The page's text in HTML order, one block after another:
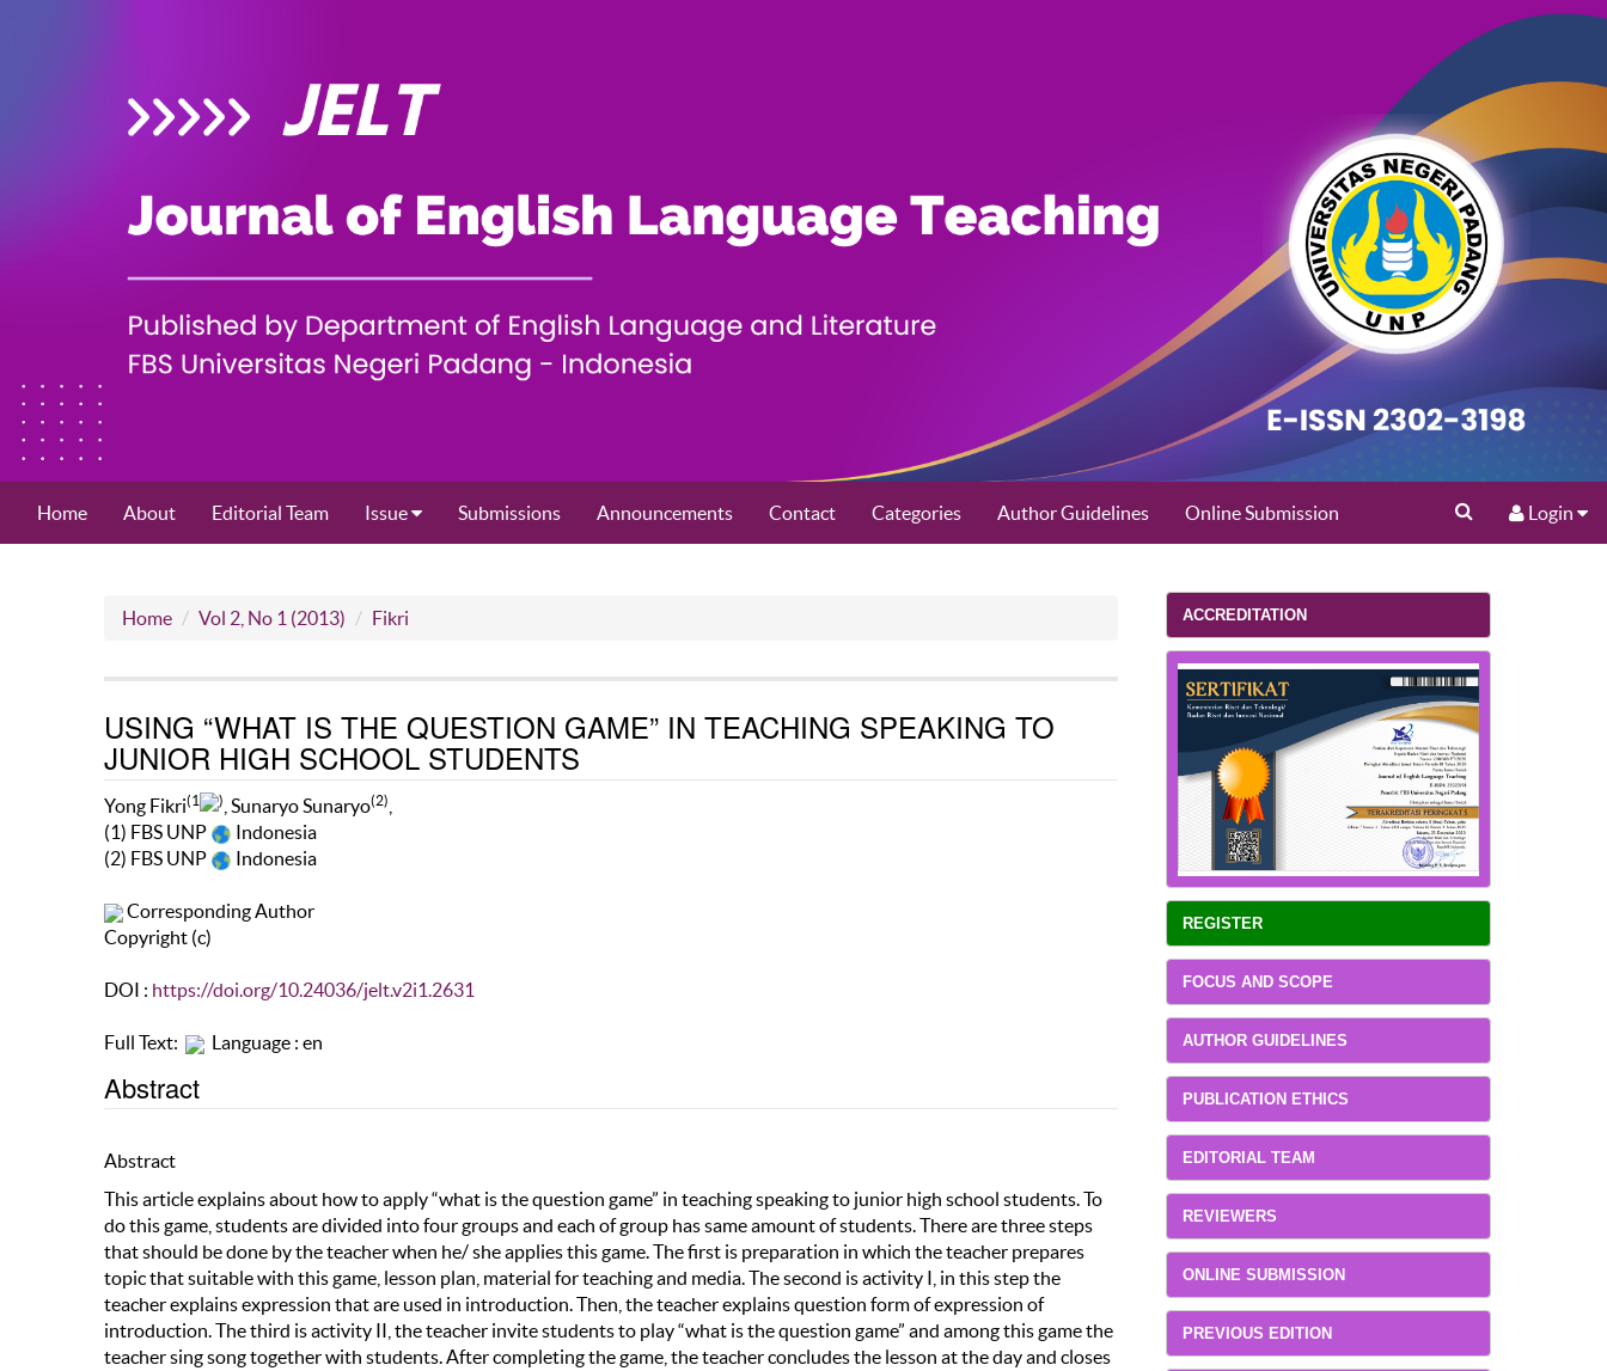
Home About Editorial Team Issue Submissions Announcements Contact Categories Author Guidelines Online Submission Login
Home Vol 2, No 1 (2013) Fikri
USING “WHAT IS THE QUESTION GAME” IN TEACHING SPEAKING TO
JUNIOR HIGH SCHOOL STUDENTS
Yong Fikri(1 ) , Sunaryo Sunaryo(2)
(1) FBS UNP
Indonesia
(2) FBS UNP
Indonesia
Corresponding Author
Copyright (c)
DOI : https://doi.org/10.24036/jelt.v2i1.2631
Full Text: Language : en
Abstract
Abstract
This article explains about how to apply “what is the question game” in teaching speaking to junior high school students. To
do this game, students are divided into four groups and each of group has same amount of students. There are three steps
that should be done by the teacher when he/ she applies this game. The first is preparation in which the teacher prepares
topic that suitable with this game, lesson plan, material for teaching and media. The second is activity I, in this step the
teacher explains expression that are used in introduction. Then, the teacher explains question form of expression of
introduction. The third is activity II, the teacher invite students to play “what is the question game” and among this game the
teacher sing song together with students. After completing the game, the teacher concludes the lesson at the day and closes
ACCREDITATION
REGISTER
FOCUS AND SCOPE
AUTHOR GUIDELINES
PUBLICATION ETHICS
EDITORIAL TEAM
REVIEWERS
ONLINE SUBMISSION
PREVIOUS EDITION